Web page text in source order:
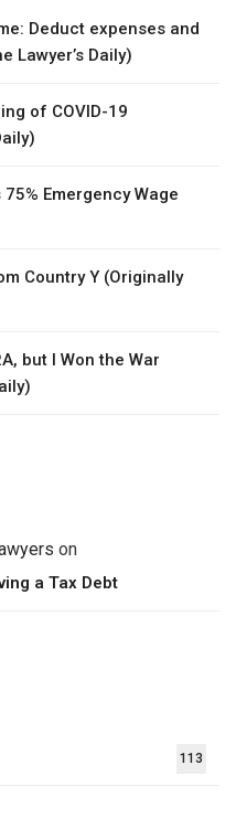
Deduct expenses and
Lawyer’s Daily)
of COVID-19
Emergency Wage
Country Y (Originally
but I Won the War
on
a Tax Debt
113